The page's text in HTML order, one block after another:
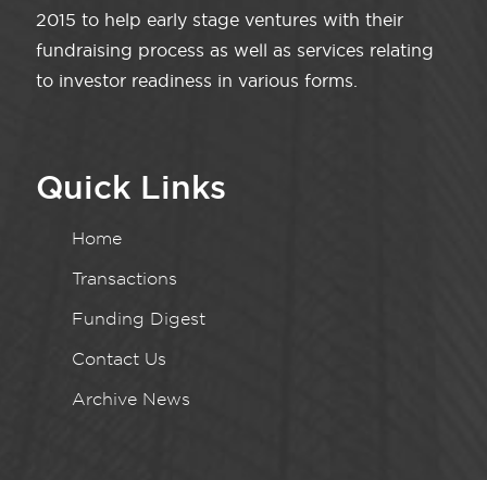
2015 to help early stage ventures with their
fundraising process as well as services relating
to investor readiness in various forms.
Quick Links
Home
Transactions
Funding Digest
Contact Us
Archive News